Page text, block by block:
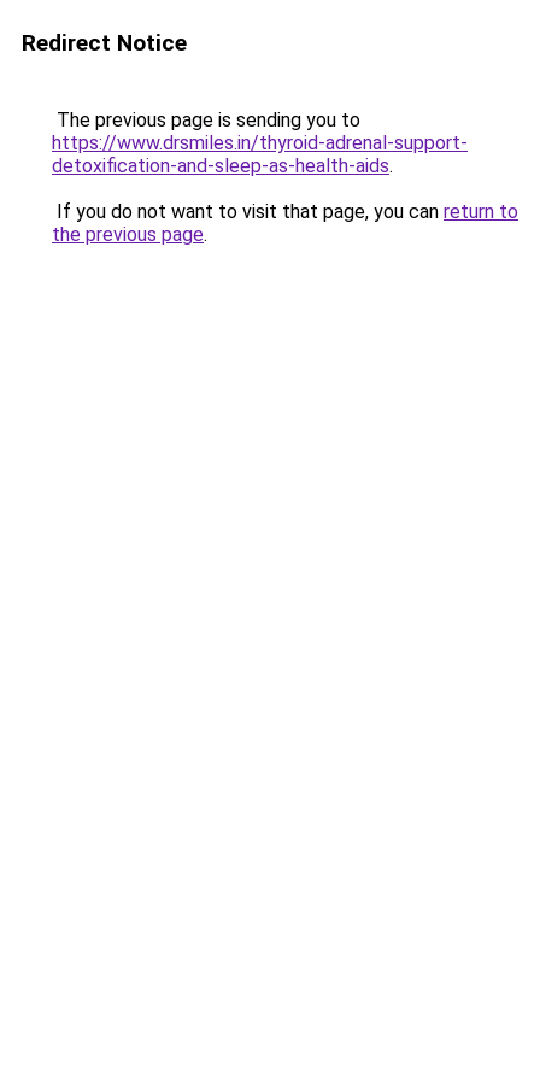
Redirect Notice
The previous page is sending you to
https://www.drsmiles.in/thyroid-adrenal-support-
detoxification-and-sleep-as-health-aids.
If you do not want to visit that page, you can return to
the previous page.